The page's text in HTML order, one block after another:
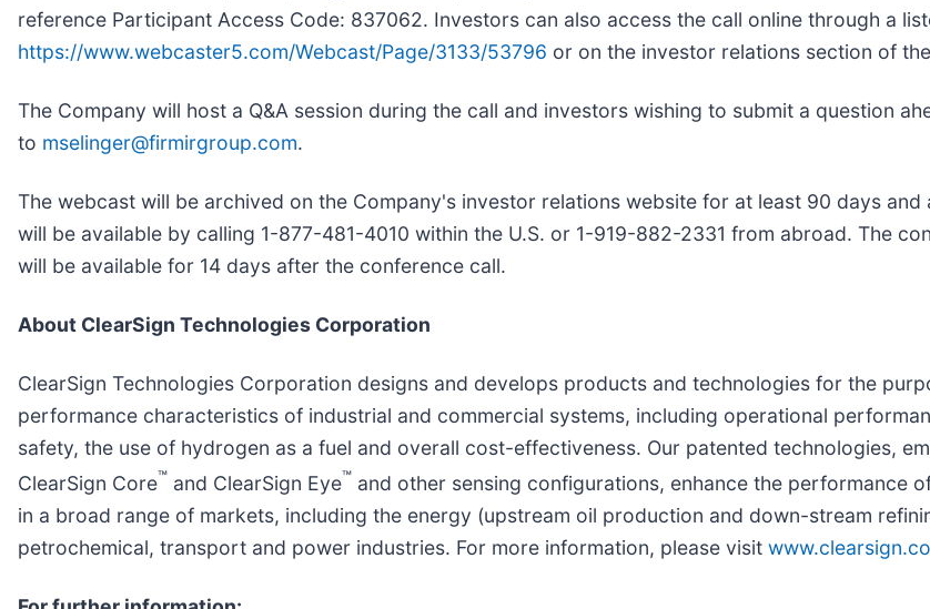
reference Participant Access Code: 837062. Investors can also access the call online through a
https://www.webcaster5.com/Webcast/Page/3133/53796 or on the investor relations section of
The Company will host a Q&A session during the call and investors wishing to submit a question
to mselinger@firmirgroup.com.
The webcast will be archived on the Company's investor relations website for at least 90 days
will be available by calling 1-877-481-4010 within the U.S. or 1-919-882-2331 from abroad. The
will be available for 14 days after the conference call.
About ClearSign Technologies Corporation
ClearSign Technologies Corporation designs and develops products and technologies for the
performance characteristics of industrial and commercial systems, including operational
safety, the use of hydrogen as a fuel and overall cost-effectiveness. Our patented technologies,
ClearSign Core™ and ClearSign Eye™ and other sensing configurations, enhance the performance
in a broad range of markets, including the energy (upstream oil production and down-stream
petrochemical, transport and power industries. For more information, please visit